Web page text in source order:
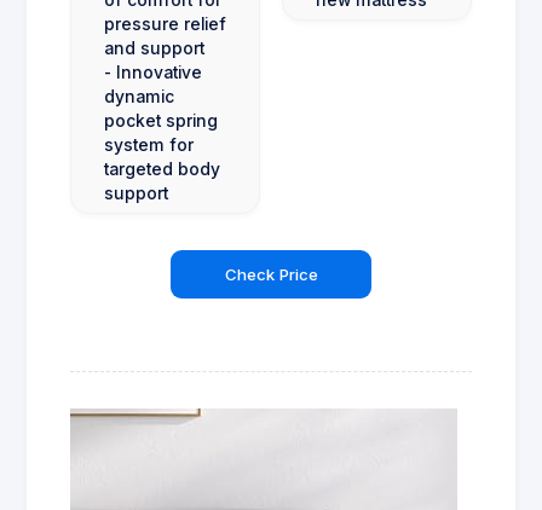
pressure relief
and support
- Innovative
dynamic
pocket spring
system for
targeted body
support
Check Price